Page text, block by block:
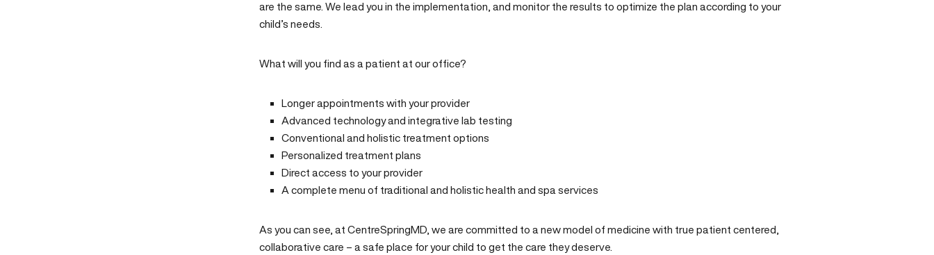
are the same. We lead you in the implementation, and monitor the results to optimize the plan according to your
child’s needs.
What will you find as apatient at our office?
Longer appointments with your provider
Advanced technology and integrative lab testing
Conventional and holistic treatment options
Personalized treatment plans
Direct access to your provider
A complete menu of traditional and holistic health andspa services
As you can see, at CentreSpringMD, we are committed to a new model of medicine with true patient centered,
collaborative care – a safe place for your child to get the care they deserve.